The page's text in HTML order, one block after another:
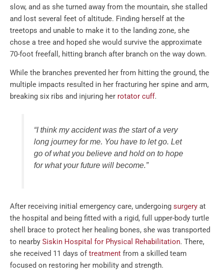
slow, and as she turned away from the mountain, she stalled
and lost several feet of altitude. Finding herself at the
treetops and unable to make it to the landing zone, she
chose a tree and hoped she would survive the approximate
70-foot freefall, hitting branch after branch on the way down.
While the branches prevented her from hitting the ground, the
multiple impacts resulted in her fracturing her spine and arm,
breaking six ribs and injuring her rotator cuff.
“I think my accident was the start of a very
long journey for me. You have to let go. Let
go of what you believe and hold on to hope
for what your future will become.”
After receiving initial emergency care, undergoing surgery at
the hospital and being fitted with a rigid, full upper-body turtle
shell brace to protect her healing bones, she was transported
to nearby Siskin Hospital for Physical Rehabilitation. There,
she received 11 days of treatment from a skilled team
focused on restoring her mobility and strength.